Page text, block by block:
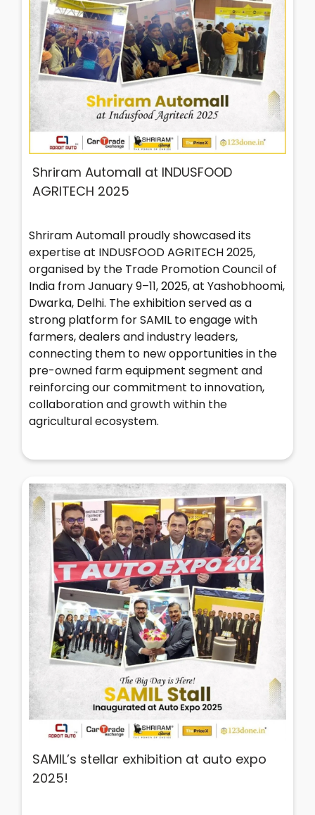
Shriram Automall at INDUSFOOD
AGRITECH 2025
Shriram Automall proudly showcased its
expertise at INDUSFOOD AGRITECH 2025,
organised by the Trade Promotion Council of
India from January 9–11, 2025, at Yashobhoomi,
Dwarka, Delhi. The exhibition served as a
strong platform for SAMIL to engage with
farmers, dealers and industry leaders,
connecting them to new opportunities in the
pre-owned farm equipment segment and
reinforcing our commitment to innovation,
collaboration and growth within the
agricultural ecosystem.
SAMIL’s stellar exhibition at auto expo
2025!